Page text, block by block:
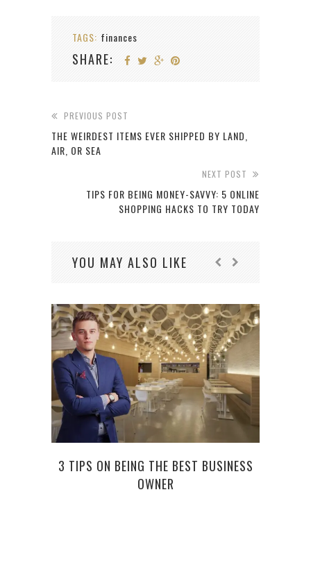
TAGS: finances
SHARE:
PREVIOUS POST
THE WEIRDEST ITEMS EVER SHIPPED BY LAND,
AIR, OR SEA
NEXT POST
TIPS FOR BEING MONEY-SAVVY: 5 ONLINE
SHOPPING HACKS TO TRY TODAY
YOU MAY ALSO LIKE
3 TIPS ON BEING THE BEST BUSINESS
OWNER